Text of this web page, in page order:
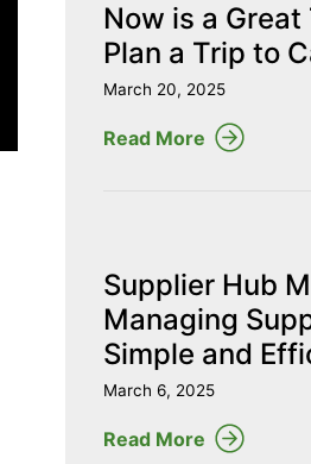
Now is a
Plan a Trip to
March 20, 2025
Read More
Supplier Hub
Managing
Simple and
March 6, 2025
Read More